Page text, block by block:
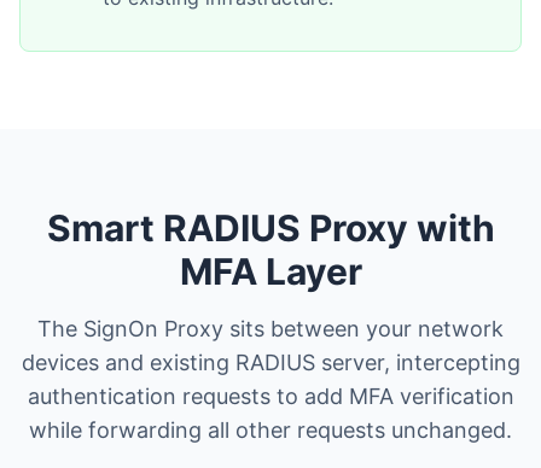
Smart RADIUS Proxy with
MFA Layer
The SignOn Proxy sits between your network
devices and existing RADIUS server, intercepting
authentication requests to add MFA verification
while forwarding all other requests unchanged.